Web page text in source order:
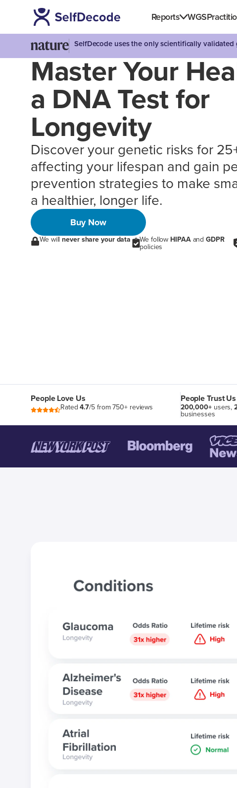
Reports WGS
SelfDecode uses the only scientifically
Master Your
a DNA Test for
Longevity
Discover your genetic risks for
affecting your lifespan and gain
prevention strategies to make
a healthier, longer life.
Buy Now
We willnever share your data We follow HIPAAandGDPR
policies
People Love Us
Rated4.7/5 from 750+ reviews
People Trust Us
200,000+users,
businesses